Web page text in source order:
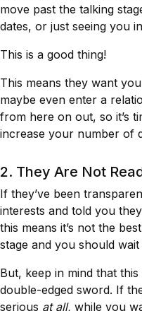
move past the talking
dates, or just seeing you
This is a good thing!
This means they want
maybe even enter a
from here on out, so it’s
increase your number of
2. They Are Not
If they’ve been
interests and told you
this means it’s not the
stage and you should
But, keep in mind that
double-edged sword. If
serious at all, while you